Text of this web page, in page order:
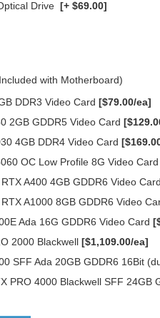
Drive [+ $69.00]
with Motherboard)
DDR3 Video Card [$79.00/ea]
2GB GDDR5 Video Card
4GB DDR4 Video Card
OC Low Profile 8G Video
A400 4GB GDDR6 Video
A1000 8GB GDDR6 Video
Ada 16G GDDR6 Video Card
2000 Blackwell [$1,109.00/ea]
SFF Ada 20GB GDDR6 16Bit
PRO 4000 Blackwell SFF 24GB